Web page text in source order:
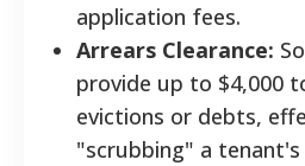
application fees.
Arrears Clearance:
provide up to $4,000
evictions or debts,
"scrubbing" a